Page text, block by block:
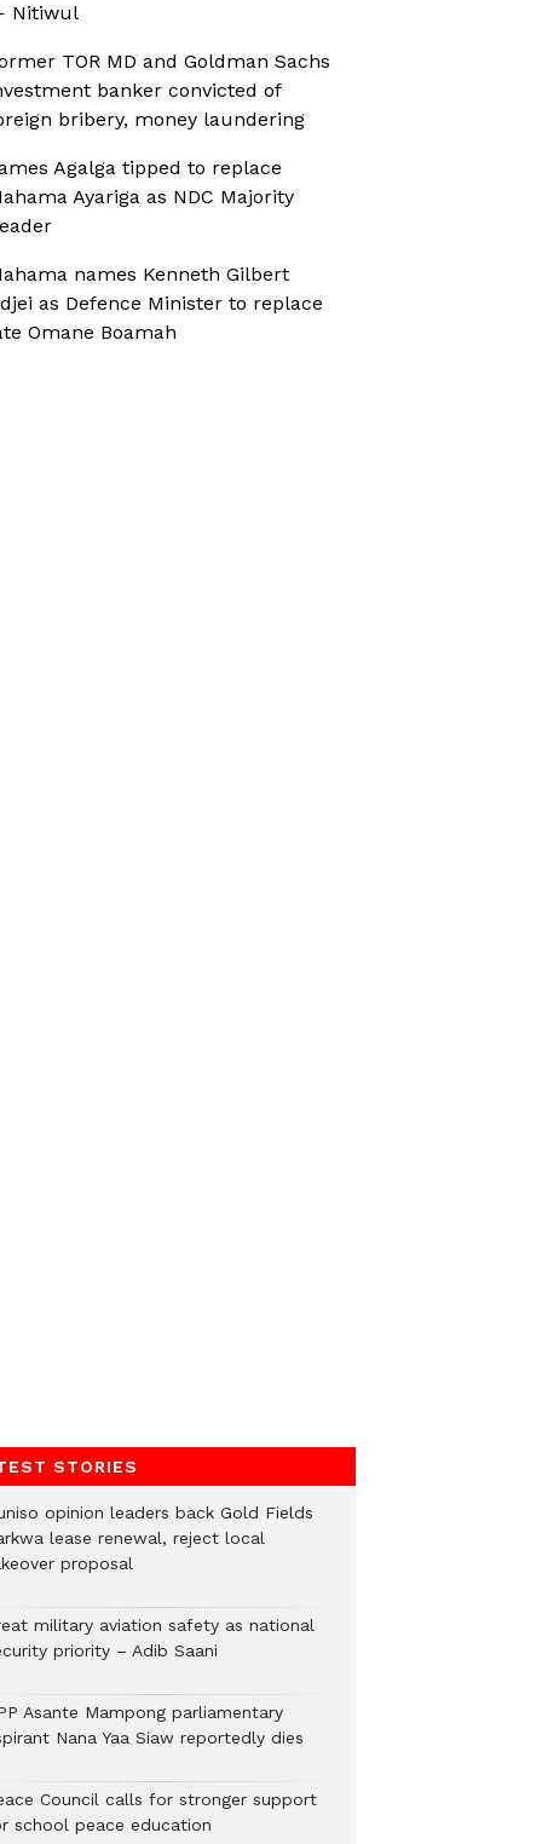
Nitiwul
TOR MD and Goldman Sachs
banker convicted of
bribery, money laundering
Agalga tipped to replace
Ayariga as NDC Majority
names Kenneth Gilbert
as Defence Minister to replace
Omane Boamah
STORIES
opinion leaders back Gold Fields
lease renewal, reject local
proposal
military aviation safety as national
priority – Adib Saani
Asante Mampong parliamentary
Nana Yaa Siaw reportedly dies
Council calls for stronger support
school peace education